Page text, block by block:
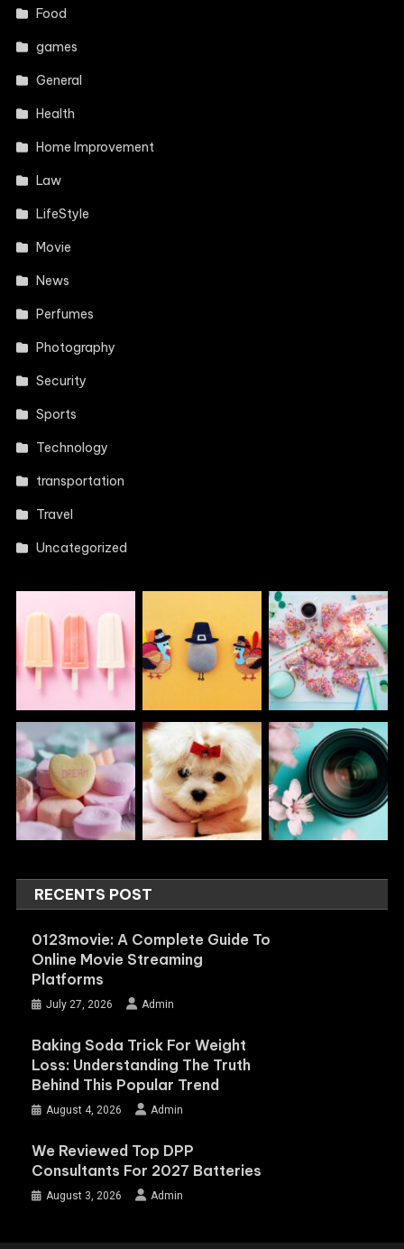
Food
games
General
Health
Home Improvement
Law
LifeStyle
Movie
News
Perfumes
Photography
Security
Sports
Technology
transportation
Travel
Uncategorized
RECENTS POST
0123movie: A Complete Guide To
Online Movie Streaming
Platforms
July 27, 2026 Admin
Baking Soda Trick For Weight
Loss: Understanding The Truth
Behind This Popular Trend
August 4, 2026 Admin
We Reviewed Top DPP
Consultants For 2027 Batteries
August 3, 2026 Admin